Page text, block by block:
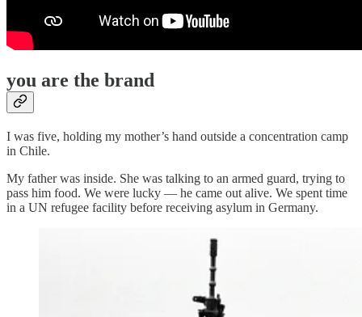
you are the brand
I was five, holding my mother’s hand outside a concentration camp
in Chile.
My father was inside. She was talking to an armed guard, trying to
pass him food. We were lucky — he came out alive. We spent time
in a UN refugee facility before receiving asylum in Germany.